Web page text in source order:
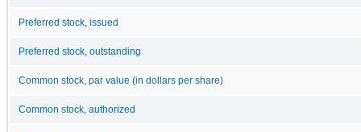
Preferred stock, issued
Preferred stock, outstanding
Common stock, par value (in dollars per share)
Common stock, authorized